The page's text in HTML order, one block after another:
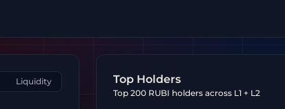
Liquidity Top Holders
Top 200 RUBI holders across L1 + L2